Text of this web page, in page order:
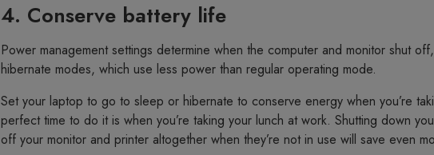
4. Conserve battery life
Power management settings determine when the computer and monitor shut
hibernate modes, which use less power than regular operating mode.
Set your laptop to go to sleep or hibernate to conserve energy when you’re
perfect time to do it is when you’re taking your lunch at work. Shutting down
off your monitor and printer altogether when they’re not in use will save even